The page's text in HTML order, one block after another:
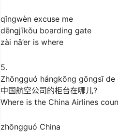
qǐngwèn excuse me
dēngjīkǒu boarding gate
zài nǎ’er is where
5.
Zhōngguó hángkōng gōngsī de
中国航空公司的柜台在哪儿?
Where is the China Airlines
zhōngguó China